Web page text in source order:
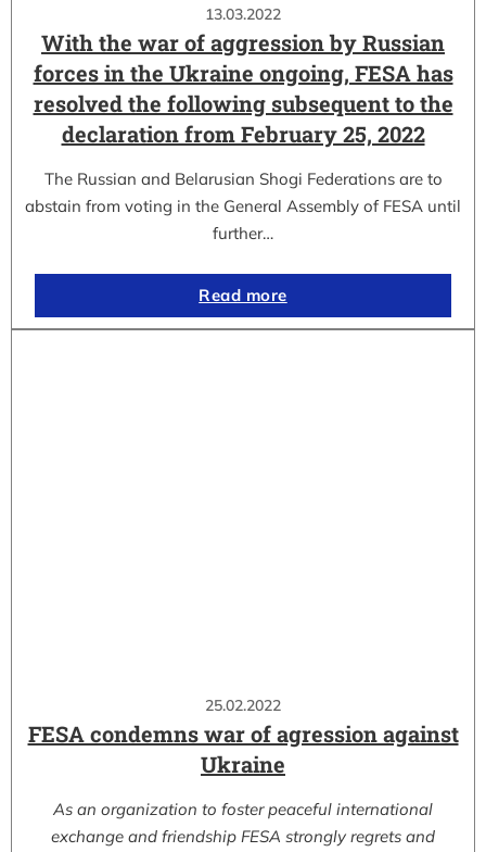
13.03.2022
With the war of aggression by Russian
forces in the Ukraine ongoing, FESA has
resolved the following subsequent to the
declaration from February 25, 2022
The Russian and Belarusian Shogi Federations are to
abstain from voting in the General Assembly of FESA until
further…
Read more
25.02.2022
FESA condemns war of agression against
Ukraine
As an organization to foster peaceful international
exchange and friendship FESA strongly regrets and